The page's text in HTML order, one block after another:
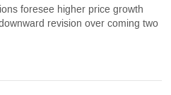
foresee higher price growth
revision over coming two